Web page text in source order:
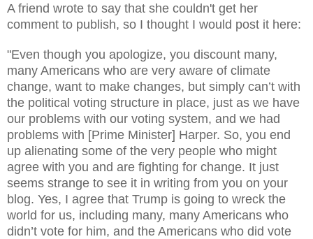
Afriend wrote to say that she couldn't get her
comment to publish, so I thought I would post it here:
"Even though you apologize, you discount many,
many Americans who are very aware of climate
change, want to make changes, but simply can’t with
the political voting structure in place, just as we have
our problems with our voting system, and we had
problems with [Prime Minister] Harper. So, you end
up alienating some of the very people who might
agree with you and are fighting for change. It just
seems strange to see it in writing from you on your
blog. Yes, I agree that Trump is going to wreck the
world for us, including many, many Americans who
didn’t vote for him, and the Americans who did vote